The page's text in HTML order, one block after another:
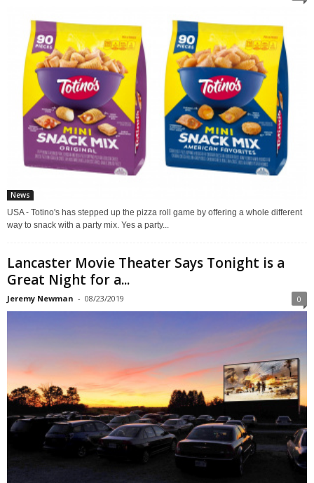
News
USA - Totino's has stepped up the pizza roll game by offering a whole different
way to snack with a party mix. Yes a party...
Lancaster Movie Theater Says Tonight is a
Great Night for a...
Jeremy Newman - 08/23/2019 0